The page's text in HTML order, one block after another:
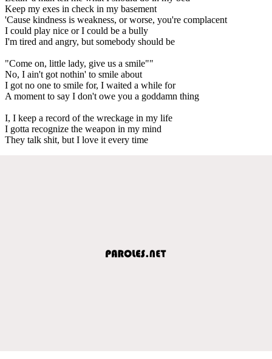
Keep my exes in check in my basement
'Cause kindness is weakness, or worse, you're complacent
I could play nice or I could be a bully
I'm tired and angry, but somebody should be
"Come on, little lady, give us a smile""
No, I ain't got nothin' to smile about
I got no one to smile for, I waited a while for
A moment to say I don't owe you a goddamn thing
I, I keep a record of the wreckage in my life
I gotta recognize the weapon in my mind
They talk shit, but I love it every time